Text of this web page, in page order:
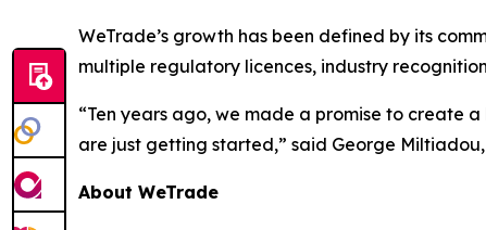
WeTrade’s growth has been defined by its
multiple regulatory licences, industry
“Ten years ago, we made a promise to create
are just getting started,” said George Miltiadou,
About WeTrade